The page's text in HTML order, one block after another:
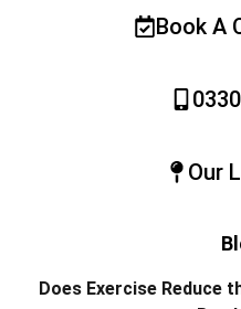
Book A
Our
Does Exercise Reduce